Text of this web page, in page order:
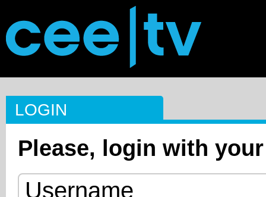
LOGIN
Please, login with